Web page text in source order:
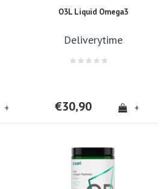
+
O3L Liquid Omega3
Deliverytime
€30,90 +